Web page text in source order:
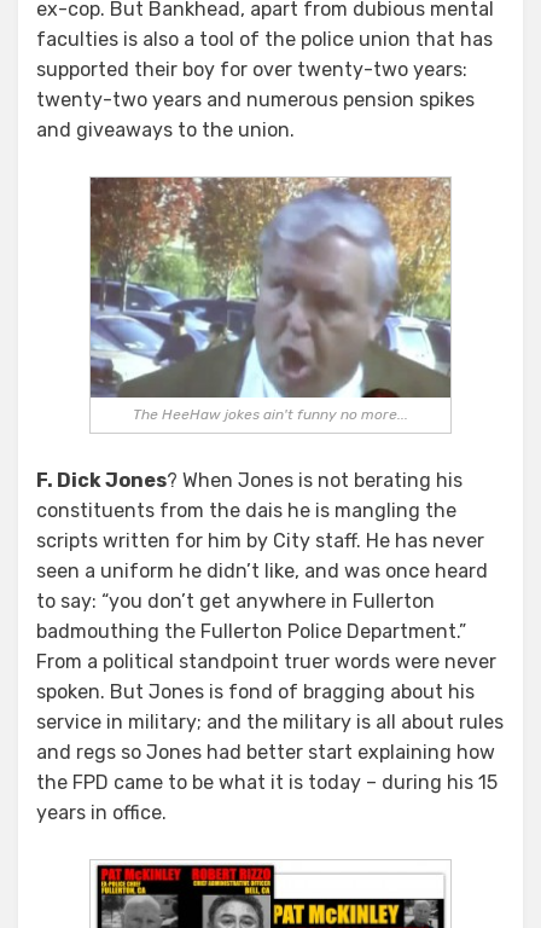
ex-cop. But Bankhead, apart from dubious mental
faculties is also a tool of the police union that has
supported their boy for over twenty-two years:
twenty-two years and numerous pension spikes
and giveaways to the union.
The HeeHaw jokes ain't funny no more...
F. Dick Jones? When Jones is not berating his
constituents from the dais he is mangling the
scripts written for him by City staff. He has never
seen a uniform he didn’t like, and was once heard
to say: “you don’t get anywhere in Fullerton
badmouthing the Fullerton Police Department.”
From a political standpoint truer words were never
spoken. But Jones is fond of bragging about his
service in military; and the military is all about rules
and regs so Jones had better start explaining how
the FPD came to be what it is today – during his 15
years in office.